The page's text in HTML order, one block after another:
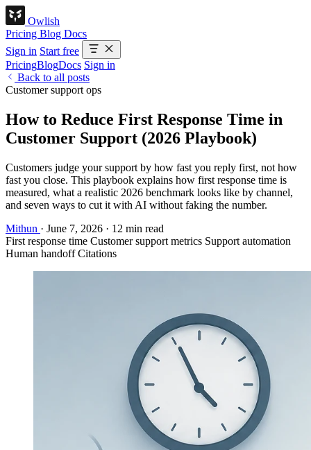
Owlish
Pricing Blog Docs
Sign in Start free
PricingBlogDocs Sign in
Back to all posts
Customer support ops
How to Reduce First Response Time in
Customer Support (2026 Playbook)
Customers judge your support by how fast you reply first, not how
fast you close. This playbook explains how first response time is
measured, what a realistic 2026 benchmark looks like by channel,
and seven ways to cut it with AI without faking the number.
Mithun · June 7, 2026 · 12 min read
First response time Customer support metrics Support automation
Human handoffCitations